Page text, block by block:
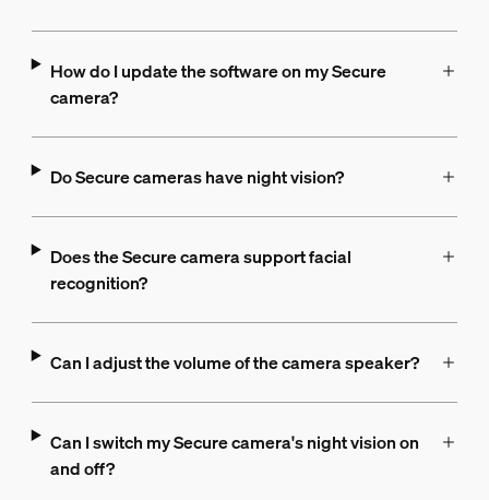
How do I update the software on my Secure
camera?
Do Secure cameras have night vision?
Does the Secure camera support facial
recognition?
Can I adjust the volume of the camera speaker?
Can I switch my Secure camera's night vision on
and off?